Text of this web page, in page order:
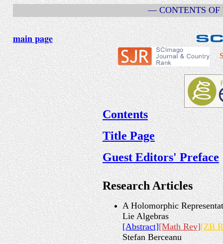
— CONTENTS OF
main page
Contents
Title Page
Guest Editors' Preface
Research Articles
A Holomorphic
Lie Algebras
[Abstract][Math Rev][ZB
Stefan Berceanu